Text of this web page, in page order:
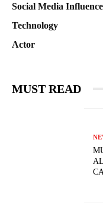
Social Media
Technology
Actor
MUST READ